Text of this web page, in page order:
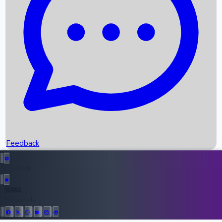
Recent News
Upcoming Movies
Recent OTT Movies
Top Instagram Handler India
Feedback